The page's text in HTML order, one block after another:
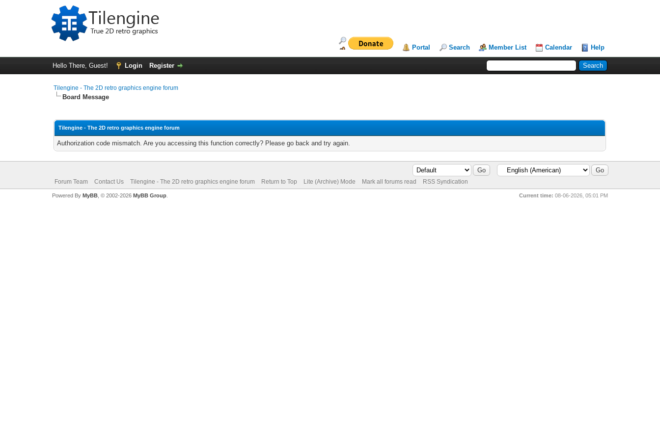
Portal Search Member List Calendar Help
Hello There, Guest! Login Register
Tilengine - The 2D retro graphics engine forum
Board Message
Tilengine - The 2D retro graphics engine forum
Authorization code mismatch. Are you accessing this function correctly? Please go back and try again.
Forum Team Contact Us Tilengine - The 2D retro graphics engine forum Return to Top Lite (Archive) Mode Mark all forums read RSS Syndication
Current time: 08-06-2026, 05:01 PM
Powered By MyBB, © 2002-2026 MyBB Group.